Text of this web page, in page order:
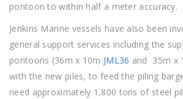
pontoon to within half a meter accuracy.
Jenkins Marine vessels have also been
general support services including the
pontoons (36m x 10m JML36 and 35m x
with the new piles, to feed the piling
need approximately 1,800 tons of steel